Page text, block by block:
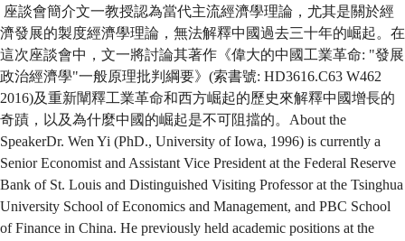
座談會簡介文一教授認為當代主流經濟學理論，尤其是關於經
濟發展的製度經濟學理論，無法解釋中國過去三十年的崛起。在
這次座談會中，文一將討論其著作《偉大的中國工業革命: "發展
政治經濟學"一般原理批判綱要》(索書號: HD3616.C63 W462
2016)及重新闡釋工業革命和西方崛起的歷史來解釋中國增長的
奇蹟，以及為什麼中國的崛起是不可阻擋的。About the
SpeakerDr. Wen Yi (PhD., University of Iowa, 1996) is currently a
Senior Economist and Assistant Vice President at the Federal Reserve
Bank of St. Louis and Distinguished Visiting Professor at the Tsinghua
University School of Economics and Management, and PBC School
of Finance in China. He previously held academic positions at the